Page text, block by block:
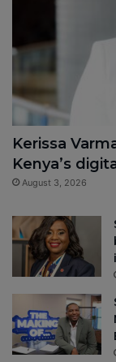
Kerissa
Kenya’s
August 3, 2026